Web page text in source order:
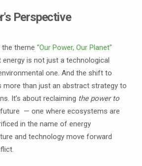
Perspective
the theme “Our Power, Our Planet”
energy is not just a technological
one. And the shift to
more than just an abstract strategy to
It’s about reclaiming the power to
— one where ecosystems are
in the name of energy
and technology move forward